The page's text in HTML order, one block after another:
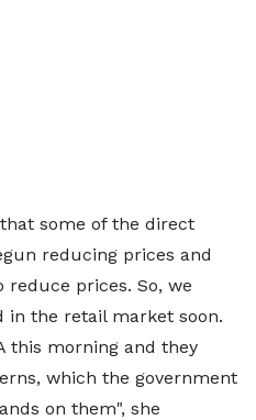
some of the direct
reducing prices and
reduce prices. So, we
the retail market soon.
this morning and they
which the government
on them", she